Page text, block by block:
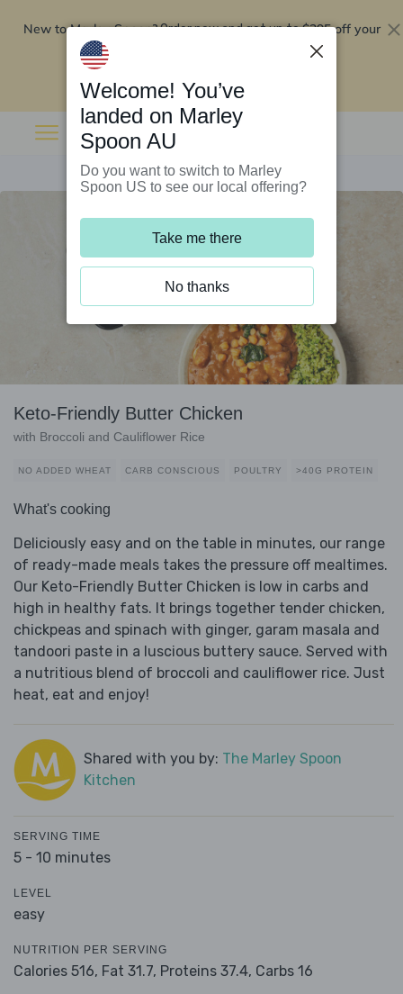
New to Marley Spoon?Order now and get up to$295 off your
Keto-Friendly Butter Chicken
with Broccoli and Cauliflower Rice
NO ADDED WHEAT CARB CONSCIOUS POULTRY >40G PROTEIN
What's cooking
Deliciously easy and on the table in minutes, our range
of ready-made meals takes the pressure off mealtimes.
Our Keto-Friendly Butter Chicken is low in carbs and
high in healthy fats. It brings together tender chicken,
chickpeas and spinach with ginger, garam masala and
tandoori paste in a luscious buttery sauce. Served with
a nutritious blend of broccoli and cauliflower rice. Just
heat, eat and enjoy!
Shared with you by: The Marley Spoon
Kitchen
SERVING TIME
5 - 10 minutes
LEVEL
easy
NUTRITION PER SERVING
Calories 516, Fat 31.7, Proteins 37.4, Carbs 16
Welcome! You’ve
landed on Marley
Spoon AU
Do you want to switch to Marley
Spoon US to see our local offering?
Take me there
No thanks